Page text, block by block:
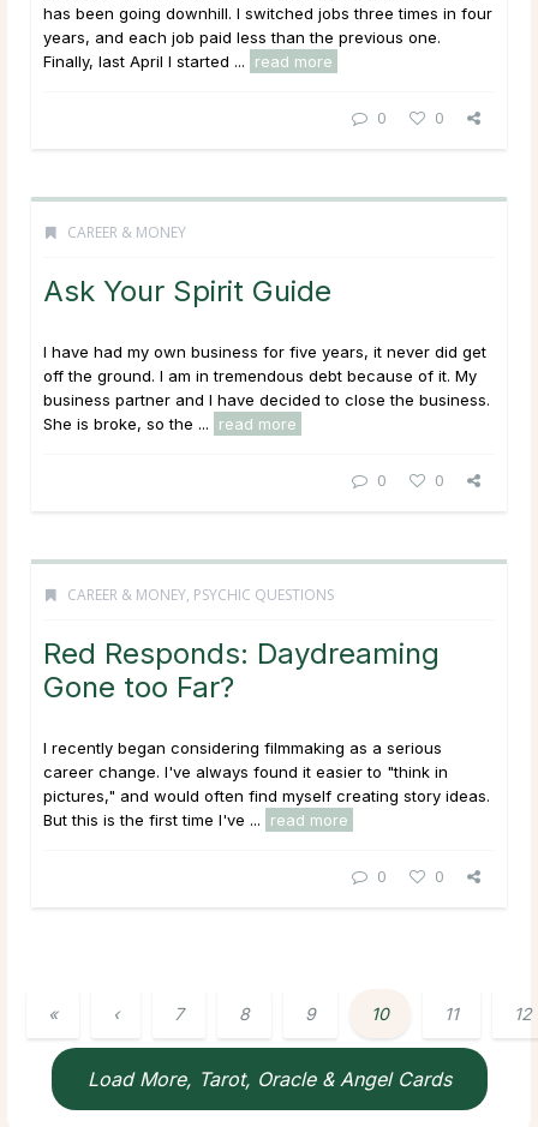
has been going downhill. I switched jobs three times in four
years, and each job paid less than the previous one.
Finally, last April I started ...
read more
0 0
CAREER & MONEY
Ask Your Spirit Guide
I have had my own business for five years, it never did get
off the ground. I am in tremendous debt because of it. My
business partner and I have decided to close the business.
She is broke, so the ...
read more
0 0
CAREER & MONEY, PSYCHIC QUESTIONS
Red Responds: Daydreaming
Gone too Far?
I recently began considering filmmaking as a serious
career change. I've always found it easier to "think in
pictures," and would often find myself creating story ideas.
But this is the first time I've ...
read more
0 0
« ‹ 7 8 9 10 11 12
Load More, Tarot, Oracle & Angel Cards